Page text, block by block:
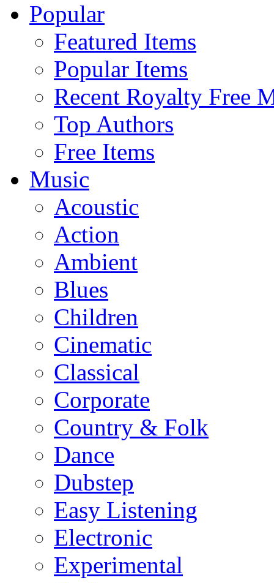
Popular
Featured Items
Popular Items
Recent Royalty Free
Top Authors
Free Items
Music
Acoustic
Action
Ambient
Blues
Children
Cinematic
Classical
Corporate
Country & Folk
Dance
Dubstep
Easy Listening
Electronic
Experimental